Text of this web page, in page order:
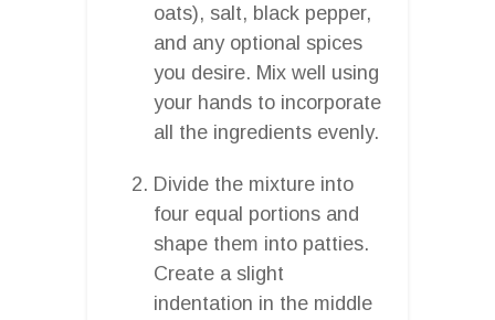
oats), salt, black pepper,
and any optional spices
you desire. Mix well using
your hands to incorporate
all the ingredients evenly.
Divide the mixture into
four equal portions and
shape them into patties.
Create a slight
indentation in the middle